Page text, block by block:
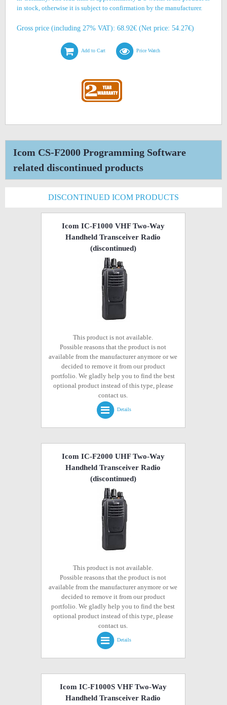
in stock, otherwise it is subject to confirmation by the manufacturer.
Gross price (including 27% VAT): 68.92€ (Net price: 54.27€)
Add to Cart Price Watch
Icom CS-F2000 Programming Software
related discontinued products
DISCONTINUED ICOM PRODUCTS
Icom IC-F1000 VHF Two-Way
Handheld Transceiver Radio
(discontinued)
This product is not available.
Possible reasons that the product is not
available from the manufacturer anymore or we
decided to remove it from our product
portfolio. We gladly help you to find the best
optional product instead of this type, please
contact us.
Details
Icom IC-F2000 UHF Two-Way
Handheld Transceiver Radio
(discontinued)
This product is not available.
Possible reasons that the product is not
available from the manufacturer anymore or we
decided to remove it from our product
portfolio. We gladly help you to find the best
optional product instead of this type, please
contact us.
Details
Icom IC-F1000S VHF Two-Way
Handheld Transceiver Radio